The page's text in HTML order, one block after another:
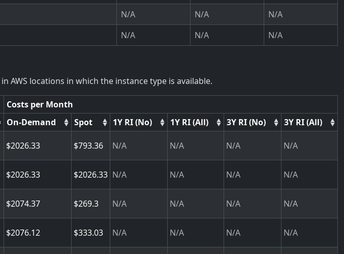
N/A N/A
N/A
N/A N/A N/A
in AWS locations in which the instance type is available.
Costs per Month
On-Demand Spot 1Y RI (No) 1Y RI (All) 3Y RI (No) 3Y RI (All)
2026.33 793.36 N/A N/A N/A N/A
2026.33 2026.33 N/A N/A N/A N/A
2074.37 269.3 N/A N/A N/A N/A
2076.12 333.03 N/A N/A N/A N/A